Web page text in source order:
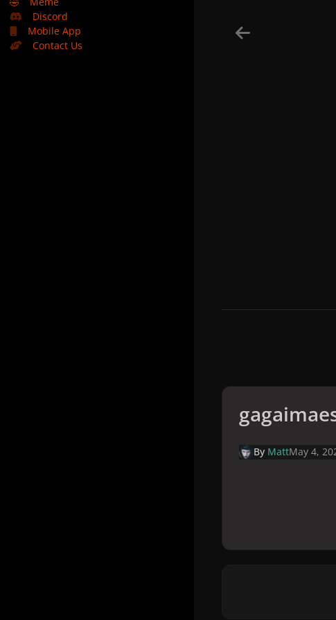
Discord
Mobile App
Contact Us
By MattMay 4,